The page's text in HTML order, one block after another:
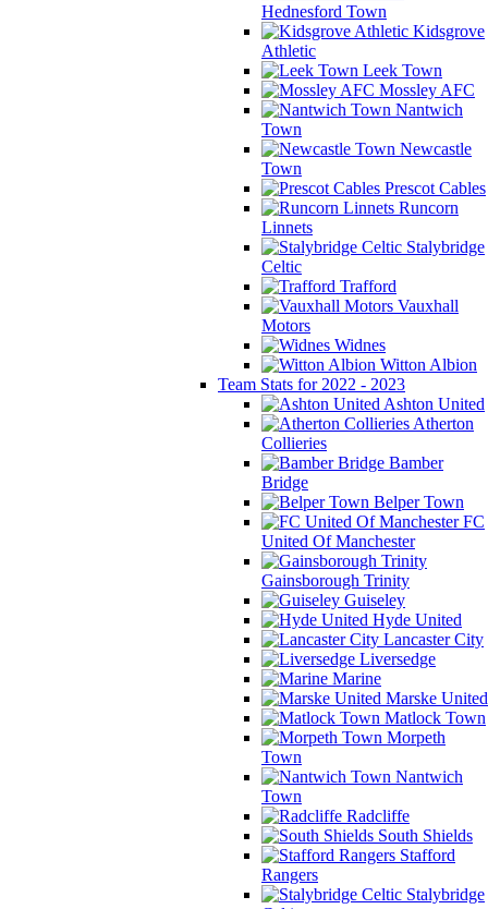
Hednesford Town
Kidsgrove
Athletic
Leek Town
Mossley AFC
Nantwich
Town
Newcastle
Town
Prescot Cables
Runcorn
Linnets
Stalybridge
Celtic
Trafford
Vauxhall
Motors
Widnes
Witton Albion
Team Stats for 2022 - 2023
Ashton United
Atherton
Collieries
Bamber
Bridge
Belper Town
FC
United Of Manchester
Gainsborough Trinity
Guiseley
Hyde United
Lancaster City
Liversedge
Marine
Marske United
Matlock Town
Morpeth
Town
Nantwich
Town
Radcliffe
South Shields
Stafford
Rangers
Stalybridge